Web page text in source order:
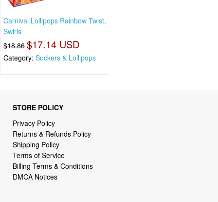
Carnival Lollipops Rainbow Twist,
Swirls
$18.86 $17.14 USD
Category: Suckers & Lollipops
STORE POLICY
Privacy Policy
Returns & Refunds Policy
Shipping Policy
Terms of Service
Billing Terms & Conditions
DMCA Notices